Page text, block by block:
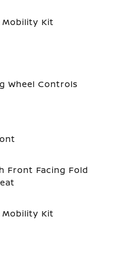
Mobility Kit
Wheel Controls
Front Facing Fold
Mobility Kit